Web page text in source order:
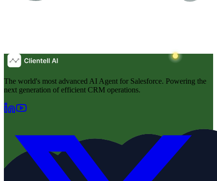
The world's most advanced AI Agent for Salesforce. Powering the
next generation of efficient CRM operations.